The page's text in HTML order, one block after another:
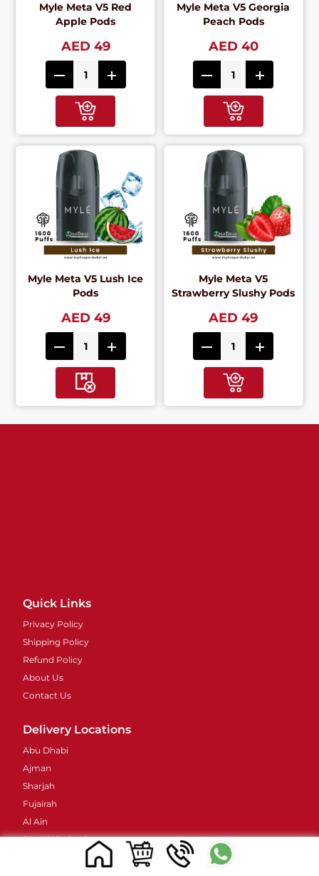
Myle Meta V5 Red
Apple Pods
AED 49
Myle Meta V5 Georgia
Peach Pods
AED 40
Myle Meta V5 Lush Ice
Pods
AED 49
Myle Meta V5
Strawberry Slushy Pods
AED 49
Quick Links
Privacy Policy
Shipping Policy
Refund Policy
About Us
Contact Us
Delivery Locations
Abu Dhabi
Ajman
Sharjah
Fujairah
Al Ain
Ras Al Khaimah
Umm Al Quwain